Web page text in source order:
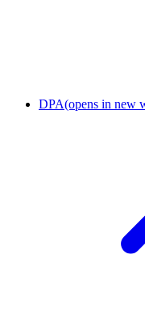
DPA(opens in new